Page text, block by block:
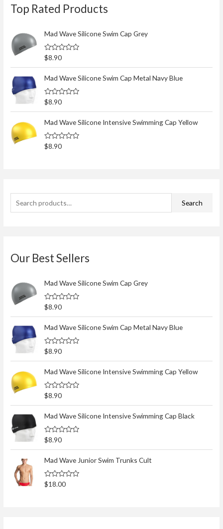
Top Rated Products
Mad Wave Silicone Swim Cap Grey
R
a
t
e
d
0
o
u
f
$8.90
Mad Wave Silicone Swim Cap Metal Navy Blue
R
a
t
e
d
0
o
u
$8.90
Mad Wave Silicone Intensive Swimming Cap Yellow
R
a
o
$8.90
e
c
o
:
Search
Our Best Sellers
Mad Wave Silicone Swim Cap Grey
R
a
t
e
d
0
o
u
f
$8.90
Mad Wave Silicone Swim Cap Metal Navy Blue
R
a
t
e
d
0
o
u
f
$8.90
Mad Wave Silicone Intensive Swimming Cap Yellow
R
a
t
e
d
0
o
u
f
$8.90
Mad Wave Silicone Intensive Swimming Cap Black
R
a
t
e
d
0
o
u
$8.90
Mad Wave Junior Swim Trunks Cult
R
a
$18.00